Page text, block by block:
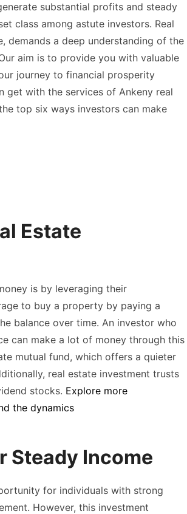
substantial profits and steady
class among astute investors. Real
demands a deep understanding of the
aim is to provide you with valuable
journey to financial prosperity
get with the services of Ankeny real
top six ways investors can make
Estate
is by leveraging their
to buy a property by paying a
balance over time. An investor who
can make a lot of money through this
mutual fund, which offers a quieter
real estate investment trusts
stocks. Explore more
the dynamics
Steady Income
for individuals with strong
However, this investment